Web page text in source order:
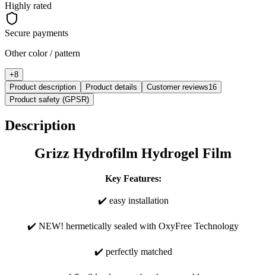
Highly rated
Secure payments
Other color / pattern
+8
Product description
Product details Customer reviews16
Product safety (GPSR)
Description
Grizz Hydrofilm Hydrogel Film
Key Features:
✔️ easy installation
✔️ NEW! hermetically sealed with OxyFree Technology
✔️ perfectly matched